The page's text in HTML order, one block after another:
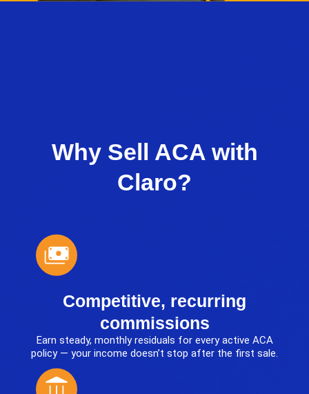
Why Sell ACA with
Claro?
Competitive, recurring
commissions
Earn steady, monthly residuals for every active ACA
policy — your income doesn’t stop after the first sale.